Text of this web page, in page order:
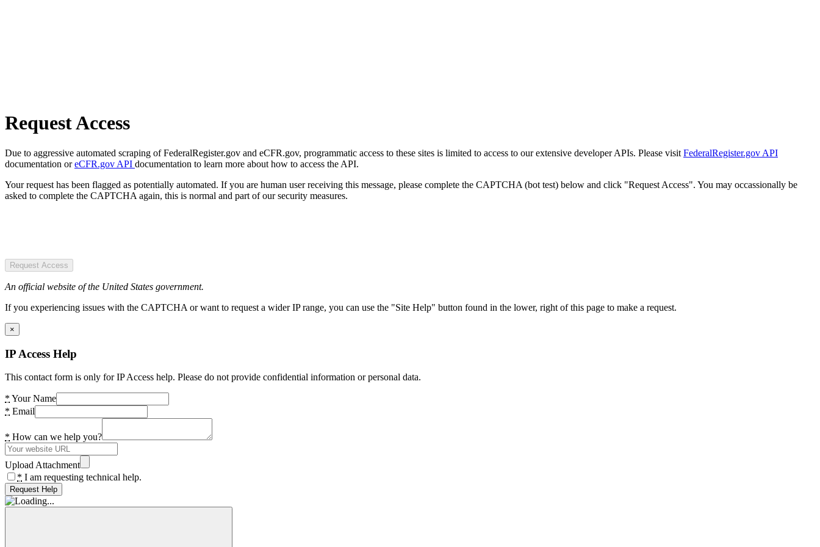
Request Access
Due to aggressive automated scraping of FederalRegister.gov and eCFR.gov, programmatic access to these sites is limited to access to our extensive developer APIs. Please visit FederalRegister.gov API
documentation oreCFR.gov API documentation to learn more about how to access the API.
Your request has been flagged as potentially automated. If you are human user receiving this message, please complete the CAPTCHA (bot test) below and click "Request Access". You may occassionally be
asked to complete the CAPTCHA again, this is normal and part of our security measures.
Request Access
An official website of the United States government.
If you experiencing issues with the CAPTCHA or want to request a wider IP range, you can use the "Site Help" button found in the lower, right of this page to make a request.
×
IP Access Help
This contact form is only for IP Access help. Please do not provide confidential information or personal data.
* Your Name
* Email
* How can we help you?
Upload Attachment
* I am requesting technical help.